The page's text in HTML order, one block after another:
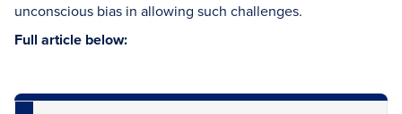
unconscious bias in allowing such challenges.
Full article below: